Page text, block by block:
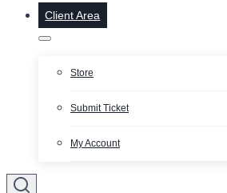
Client Area
Store
Submit Ticket
My Account